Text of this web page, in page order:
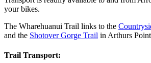
your bikes.
The Wharehuanui Trail links to the
and the Shotover Gorge Trail in Arthurs
Trail Transport: